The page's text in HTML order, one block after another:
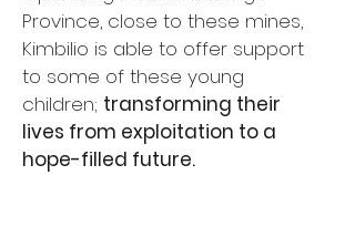
Province, close to these mines,
Kimbilio is able to offer support
to some of these young
children; transforming their
lives from exploitation to a
hope-filled future.